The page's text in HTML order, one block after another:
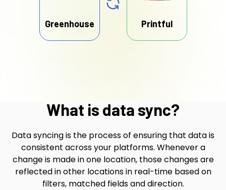
Greenhouse Printful
What is data sync?
Data syncing is the process of ensuring that data is
consistent across your platforms. Whenever a
change is made in one location, those changes are
reflected in other locations in real-time based on
filters, matched fields and direction.